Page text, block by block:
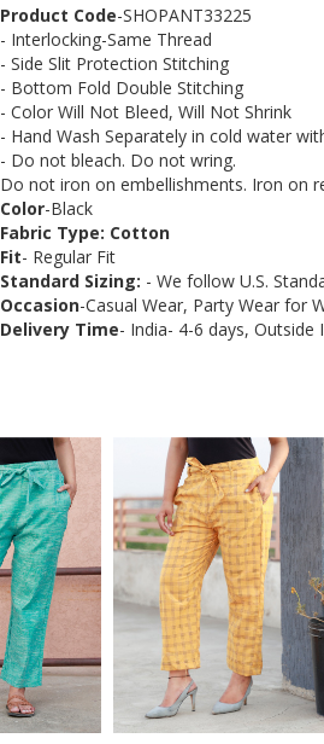
Product Code-SHOPANT33225
- Interlocking-Same Thread
- Side Slit Protection Stitching
- Bottom Fold Double Stitching
- Color Will Not Bleed, Will Not Shrink
- Hand Wash Separately in cold water
- Do not bleach. Do not wring.
Do not iron on embellishments. Iron on
Color-Black
Fabric Type: Cotton
Fit- Regular Fit
Standard Sizing: - We follow U.S.
Occasion-Casual Wear, Party Wear for
Delivery Time- India- 4-6 days, Outside